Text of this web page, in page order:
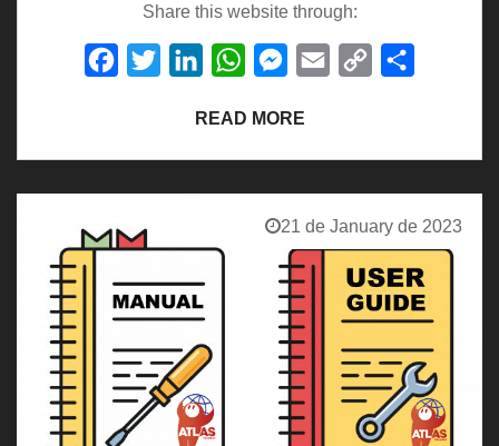
Share this website through:
Facebook
Twitter LinkedInWhatsAppMessenger
Email
Copy
READ MORE
21 de January de 2023